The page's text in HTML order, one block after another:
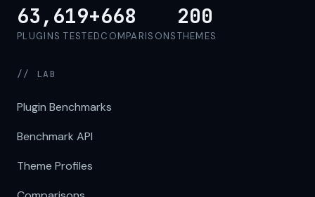
63,619+
PLUGINS TESTED
668
COMPARISONS
200
THEMES
// LAB
Plugin Benchmarks
Benchmark API
Theme Profiles